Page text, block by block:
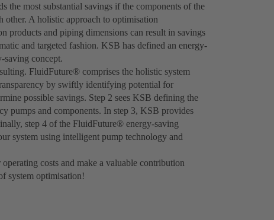
most substantial savings if the components of the
other. A holistic approach to optimisation
products and piping dimensions can result in savings
and targeted fashion. KSB has defined an energy-
saving concept.
FluidFuture® comprises the holistic system
by swiftly identifying potential for
possible savings. Step 2 sees KSB defining the
pumps and components. In step 3, KSB provides
step 4 of the FluidFuture® energy-saving
system using intelligent pump technology and
costs and make a valuable contribution
system optimisation!